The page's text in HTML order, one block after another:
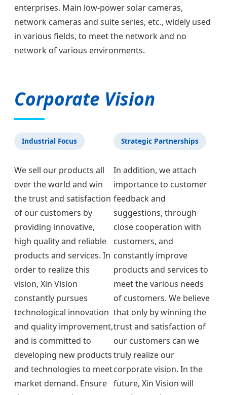
enterprises. Main low-power solar cameras,
network cameras and suite series, etc., widely used
in various fields, to meet the network and no
network of various environments.
Corporate Vision
Industrial Focus
We sell our products all
over the world and win
the trust and satisfaction
of our customers by
providing innovative,
high quality and reliable
products and services. In
order to realize this
vision, Xin Vision
constantly pursues
technological innovation
and quality improvement,
and is committed to
developing new products
and technologies to meet
market demand. Ensure
Strategic Partnerships
In addition, we attach
importance to customer
feedback and
suggestions, through
close cooperation with
customers, and
constantly improve
products and services to
meet the various needs
of customers. We believe
that only by winning the
trust and satisfaction of
our customers can we
truly realize our
corporate vision. In the
future, Xin Vision will